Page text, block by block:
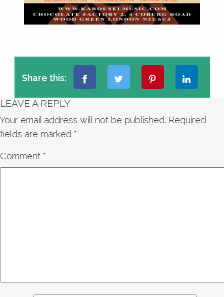
Share this:
LEAVE A REPLY
Your email address will not be published. Required
fields are marked *
Comment *